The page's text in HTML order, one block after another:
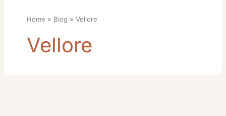
Home Blog Vellore
Vellore